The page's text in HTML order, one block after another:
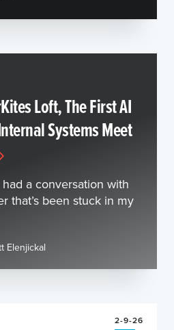
Loft, The First AI
Systems Meet
a conversation with
that’s been stuck in my
Elenjickal
2-9-26